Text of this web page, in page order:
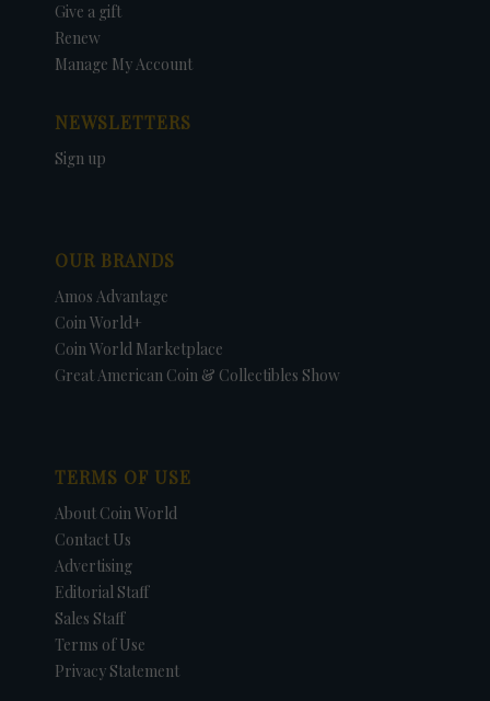
Give a gift
Renew
Manage My Account
NEWSLETTERS
Sign up
OUR BRANDS
Amos Advantage
Coin World+
Coin World Marketplace
Great American Coin & Collectibles Show
TERMS OF USE
About Coin World
Contact Us
Advertising
Editorial Staff
Sales Staff
Terms of Use
Privacy Statement